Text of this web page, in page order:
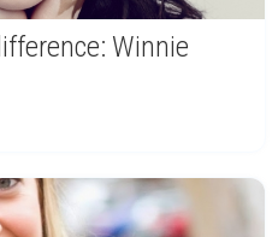
Winnie